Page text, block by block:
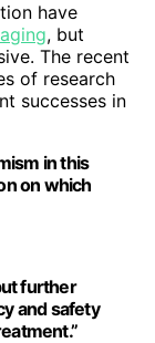
have
, but
The recent
of research
successes in
in this
on which
further
and safety